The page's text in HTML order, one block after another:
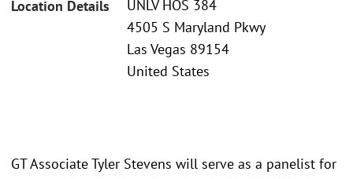
Location Details
UNLV HOS 384
4505 S Maryland Pkwy
Las Vegas 89154
United States
GT Associate Tyler Stevens will serve as a panelist for